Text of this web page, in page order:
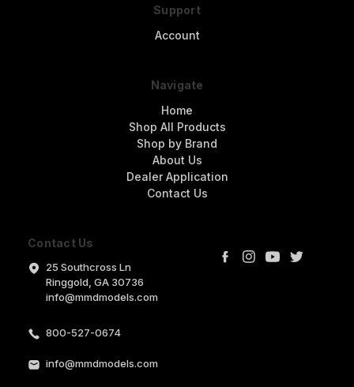
Contact Us
25 Southcross Ln
Ringgold, GA 30736
info@mmdmodels.com
800-527-0674
info@mmdmodels.com
Support
Account
Navigate
Home
Shop All Products
Shop by Brand
About Us
Dealer Application
Contact Us